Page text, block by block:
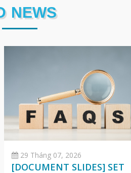
NEWS
29 Tháng 07, 2026
[DOCUMENT SLIDES] SET